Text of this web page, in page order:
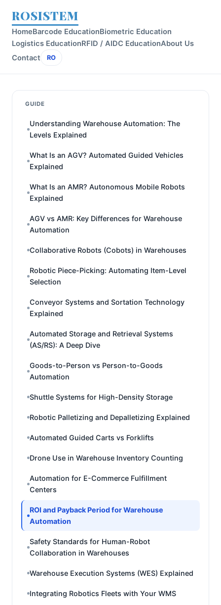
ROSISTEM
HomeBarcode EducationBiometric Education
Logistics EducationRFID / AIDC EducationAbout Us
Contact
RO
GUIDE
Understanding Warehouse Automation: The
Levels Explained
What Is an AGV? Automated Guided Vehicles
Explained
What Is an AMR? Autonomous Mobile Robots
Explained
AGV vs AMR: Key Differences for Warehouse
Automation
Collaborative Robots (Cobots) in Warehouses
Robotic Piece-Picking: Automating Item-Level
Selection
Conveyor Systems and Sortation Technology
Explained
Automated Storage and Retrieval Systems
(AS/RS): A Deep Dive
Goods-to-Person vs Person-to-Goods
Automation
Shuttle Systems for High-Density Storage
Robotic Palletizing and Depalletizing Explained
Automated Guided Carts vs Forklifts
Drone Use in Warehouse Inventory Counting
Automation for E-Commerce Fulfillment
Centers
ROI and Payback Period for Warehouse
Automation
Safety Standards for Human-Robot
Collaboration in Warehouses
Warehouse Execution Systems (WES) Explained
Integrating Robotics Fleets with Your WMS